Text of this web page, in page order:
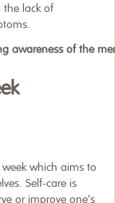
the lack of
awareness of the
which aims to
Self-care is
or improve one’s